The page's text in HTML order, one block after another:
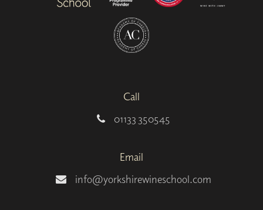
Call
01133 350545
Email
info@yorkshirewineschool.com